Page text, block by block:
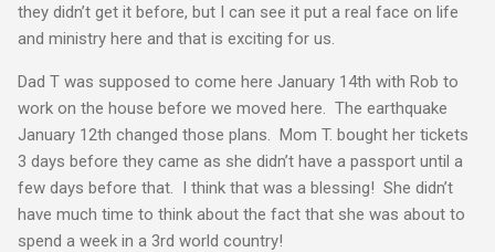
they didn’t get it before, but I can see it put a real face on life
and ministry here and that is exciting for us.
Dad T was supposed to come here January 14th with Rob to
work on the house before we moved here. The earthquake
January 12th changed those plans. Mom T. bought her tickets
3 days before they came as she didn’t have a passport until a
few days before that. I think that was a blessing! She didn’t
have much time to think about the fact that she was about to
spend a week in a 3rd world country!